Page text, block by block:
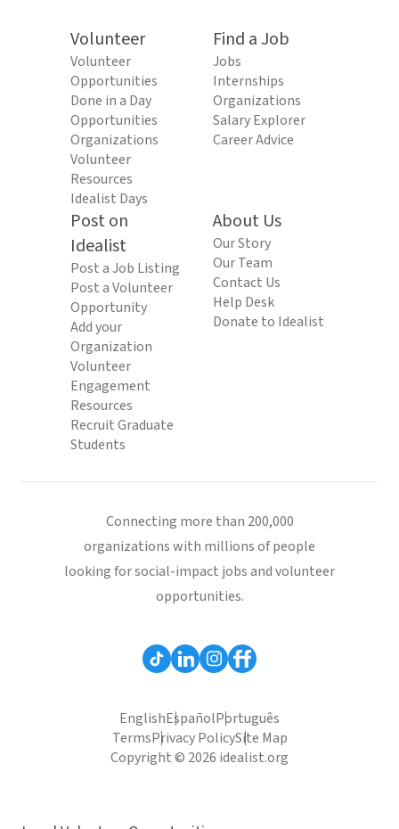
Volunteer
Volunteer
Opportunities
Done in a Day
Opportunities
Organizations
Volunteer
Resources
Idealist Days
Find a Job
Jobs
Internships
Organizations
Salary Explorer
Career Advice
Post on
Idealist
Post a Job Listing
Post a Volunteer
Opportunity
Add your
Organization
Volunteer
Engagement
Resources
Recruit Graduate
Students
About Us
Our Story
Our Team
Contact Us
Help Desk
Donate to Idealist
Connecting more than 200,000
organizations with millions of people
looking for social-impact jobs and volunteer
opportunities.
EnglishEspañolPortuguês
TermsPrivacy PolicySite Map
Copyright © 2026 idealist.org